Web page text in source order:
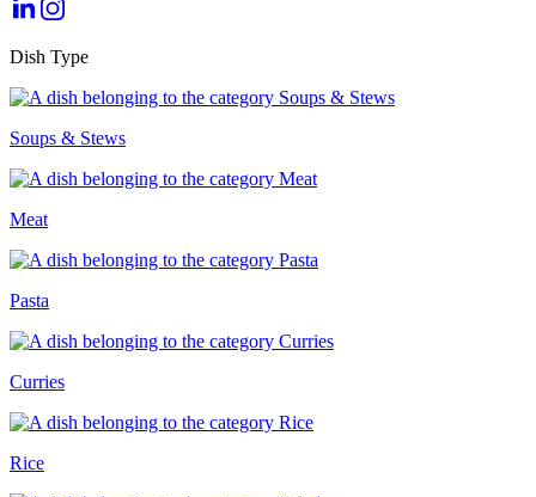
Dish Type
Soups & Stews
Meat
Pasta
Curries
Rice